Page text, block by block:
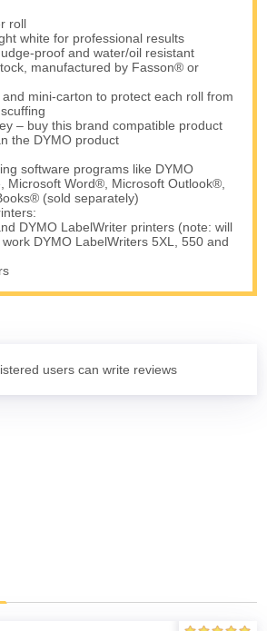
roll
white for professional results
proof and water/oil resistant
manufactured by Fasson® or
and mini-carton to protect each roll from
– buy this brand compatible product
the DYMO product
software programs like DYMO
Microsoft Word®, Microsoft Outlook®,
(sold separately)
DYMO LabelWriter printers (note: will
DYMO LabelWriters 5XL, 550 and
users can write reviews